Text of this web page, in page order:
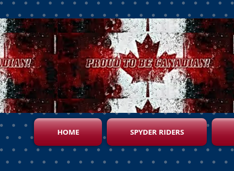
HOME SPYDER RIDERS